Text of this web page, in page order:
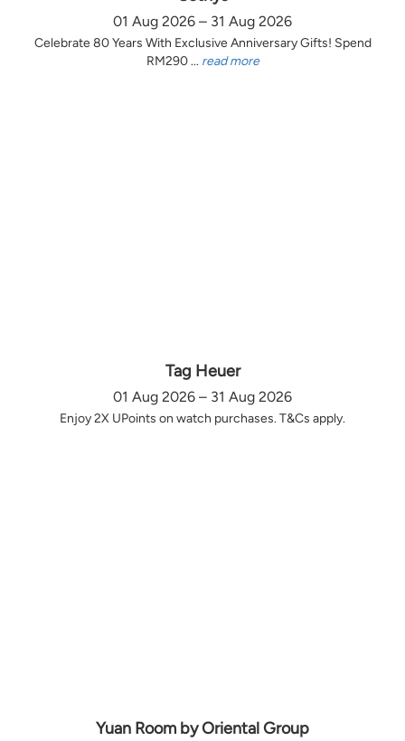
01 Aug 2026 – 31 Aug 2026
Celebrate 80 Years With Exclusive Anniversary Gifts! Spend
RM290 ... read more
Tag Heuer
01 Aug 2026 – 31 Aug 2026
Enjoy 2X UPoints on watch purchases. T&Cs apply.
Yuan Room by Oriental Group